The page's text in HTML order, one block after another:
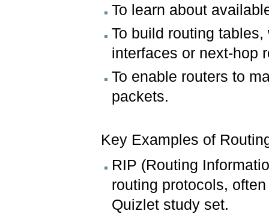
To learn about
To build routing
interfaces or next-hop
To enable routers to
packets.
Key Examples of
RIP (Routing
routing protocols,
Quizlet study set.